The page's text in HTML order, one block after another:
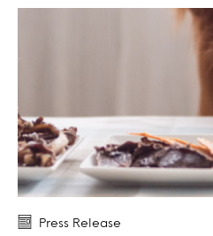
Press Release